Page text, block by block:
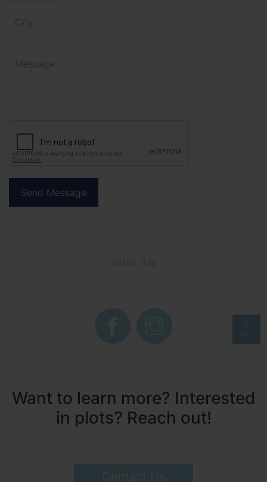
SHARE THIS
Want to learn more? Interested
in plots? Reach out!